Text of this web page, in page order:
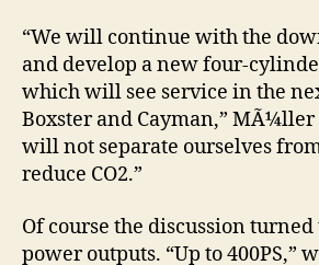
“We will continue with the
and develop a new four-
which will see service in the
Boxster and Cayman,”
will not separate ourselves
reduce CO2.”
Of course the discussion
power outputs. “Up to 400PS,”